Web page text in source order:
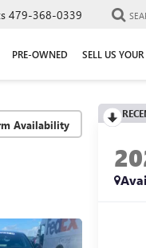
479-368-0339
PRE-OWNED SELL US YOUR
Availability